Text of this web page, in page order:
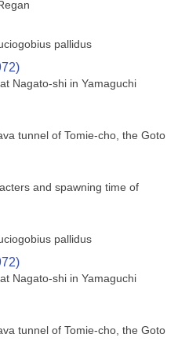
pallidus
Nagato-shi in Yamaguchi
tunnel of Tomie-cho, the Goto
and spawning time of
pallidus
Nagato-shi in Yamaguchi
tunnel of Tomie-cho, the Goto